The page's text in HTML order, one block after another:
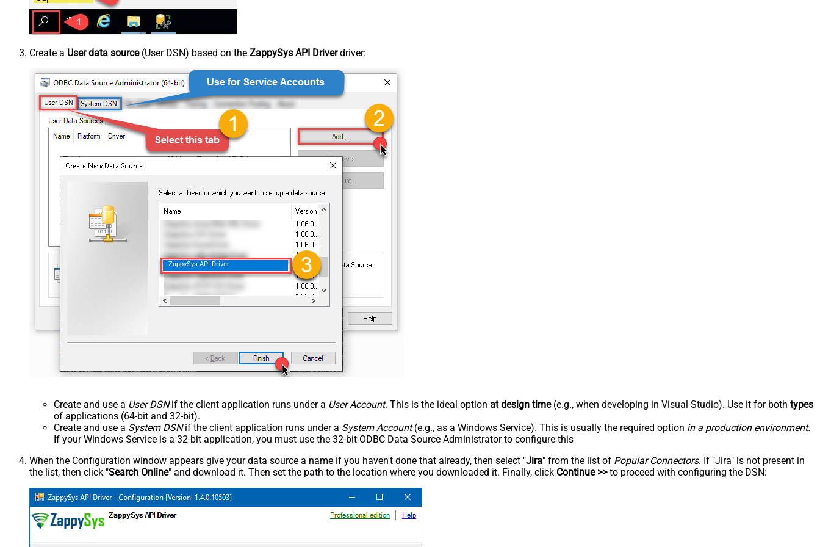
Create a User data source(User DSN) based on the ZappySys API Driverdriver:
ZappySys API Driver
Create and use a User DSNif the client application runs under a User Account. This is the ideal option at design time(e.g., when developing in Visual Studio). Use it for both types
of applications (64-bit and 32-bit).
Create and use a System DSNif the client application runs under a System Account(e.g., as a Windows Service). This is usually the required option in a production environment.
If your Windows Service is a 32-bit application, you must use the 32-bit ODBC Data Source Administrator to configure this
When the Configuration window appears give your data source a name if you haven't done that already, then select "Jira" from the list of Popular Connectors. If "Jira" is not present in
the list, then click "Search Online" and download it. Then set the path to the location where you downloaded it. Finally, click Continue >>to proceed with configuring the DSN: